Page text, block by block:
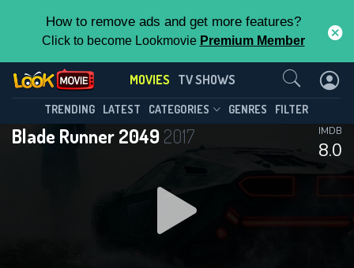
How to remove ads and get more features?
Click to become Lookmovie Premium Member
MOVIES TV SHOWS
TRENDING LATEST CATEGORIES GENRES FILTER
Blade Runner 2049 2017
8.0
IMDB
Contact Us